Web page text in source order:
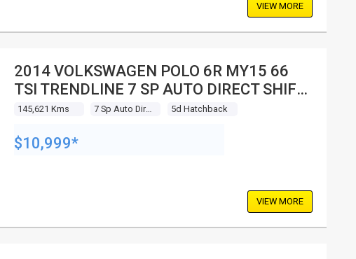
VIEW MORE
2014 VOLKSWAGEN POLO 6R MY15 66
TSI TRENDLINE 7 SP AUTO DIRECT SHIFT
5D HATCHBACK
145,621 Kms 5d Hatchback
$10,999*
VIEW MORE